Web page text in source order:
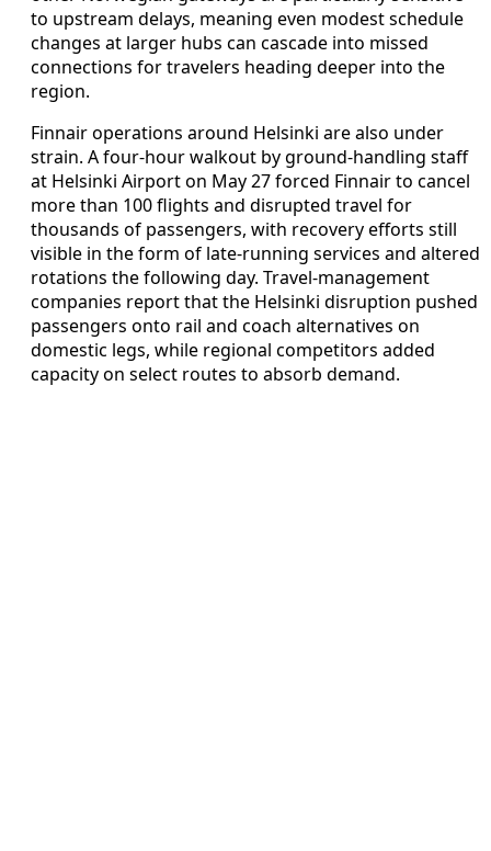
to upstream delays, meaning even modest schedule
changes at larger hubs can cascade into missed
connections for travelers heading deeper into the
region.
Finnair operations around Helsinki are also under
strain. A four-hour walkout by ground-handling staff
at Helsinki Airport on May 27 forced Finnair to cancel
more than 100 flights and disrupted travel for
thousands of passengers, with recovery efforts still
visible in the form of late-running services and altered
rotations the following day. Travel-management
companies report that the Helsinki disruption pushed
passengers onto rail and coach alternatives on
domestic legs, while regional competitors added
capacity on select routes to absorb demand.